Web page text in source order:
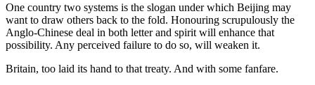
One country two systems is the slogan under which Beijing may
want to draw others back to the fold. Honouring scrupulously the
Anglo-Chinese deal in both letter and spirit will enhance that
possibility. Any perceived failure to do so, will weaken it.
Britain, too laid its hand to that treaty. And with some fanfare.